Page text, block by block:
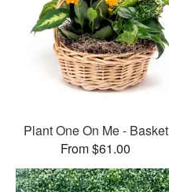
Plant One On Me - Basket
From $61.00